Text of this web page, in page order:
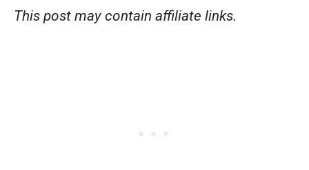
This post may contain affiliate links.